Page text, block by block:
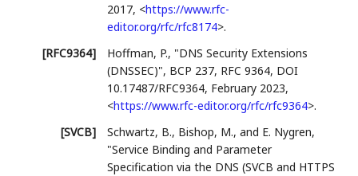
2017, <https://www.rfc-
editor.org/rfc/rfc8174>.
[RFC9364]
Hoffman, P., "DNS Security Extensions
(DNSSEC)", BCP 237, RFC 9364, DOI
10.17487/RFC9364, February 2023,
<https://www.rfc-editor.org/rfc/rfc9364>.
[SVCB]
Schwartz, B., Bishop, M., and E. Nygren,
"Service Binding and Parameter
Specification via the DNS (SVCB and HTTPS